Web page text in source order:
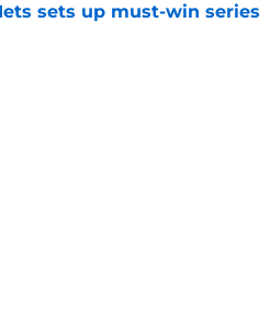
sets up must-win series